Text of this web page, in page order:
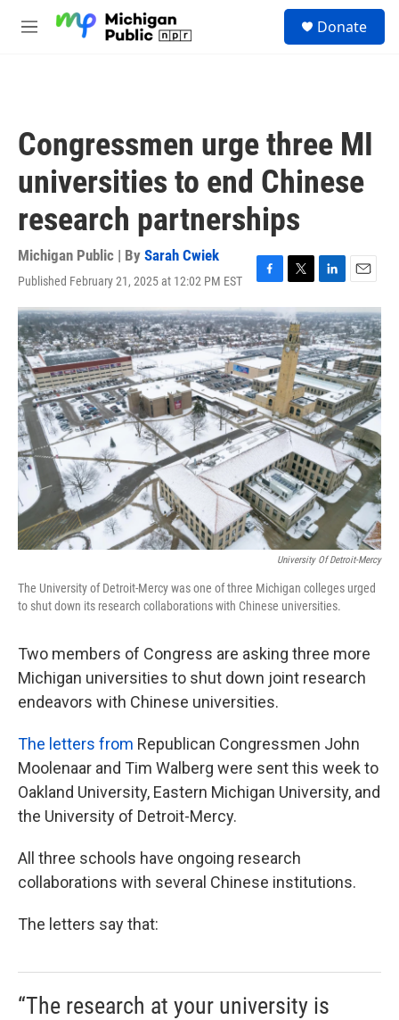
M
Donate
Congressmen urge three MI
universities to end Chinese
research partnerships
Michigan Public | By Sarah Cwiek
Published February 21, 2025 at 12:02 PM EST
F
a
c
e
b
o
o
k
T
w
i
t
t
e
r
L
i
n
k
e
d
I
n
E
m
a
i
l
University Of Detroit-Mercy
The University of Detroit-Mercy was one of three Michigan colleges urged
to shut down its research collaborations with Chinese universities.
Two members of Congress are asking three more
Michigan universities to shut down joint research
endeavors with Chinese universities.
The letters from Republican Congressmen John
Moolenaar and Tim Walberg were sent this week to
Oakland University, Eastern Michigan University, and
the University of Detroit-Mercy.
All three schools have ongoing research
collaborations with several Chinese institutions.
The letters say that:
“The research at your university is